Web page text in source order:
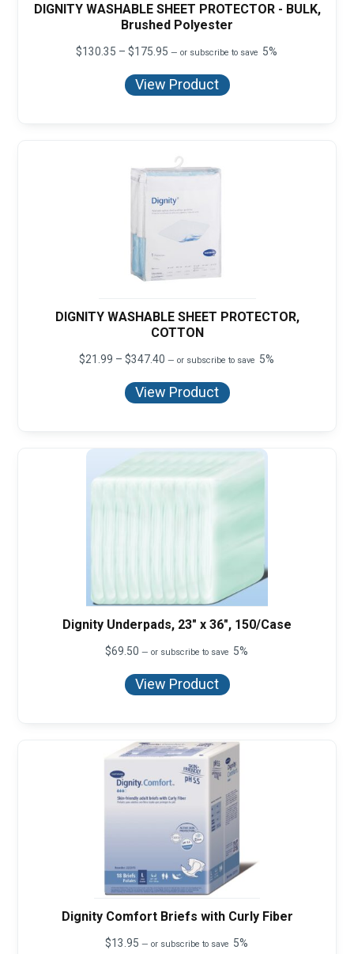
DIGNITY WASHABLE SHEET PROTECTOR - BULK,
Brushed Polyester
$130.35 – $175.95 Price
$130.35
through
— or subscribe to save 5%
View Product
DIGNITY WASHABLE SHEET PROTECTOR,
COTTON
$21.99 – $347.40 Price
$21.99
through
— or subscribe to save 5%
View Product
Dignity Underpads, 23" x 36", 150/Case
$69.50 — or subscribe to save 5%
View Product
Dignity Comfort Briefs with Curly Fiber
$13.95 — or subscribe to save 5%